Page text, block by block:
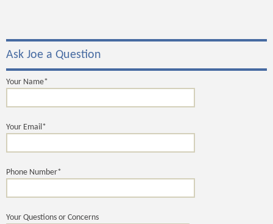
Ask Joe a Question
Your Name*
Your Email*
Phone Number*
Your Questions or Concerns